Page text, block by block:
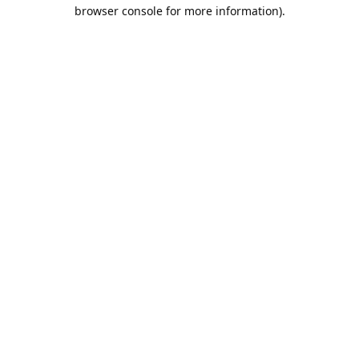
browser console for more information).